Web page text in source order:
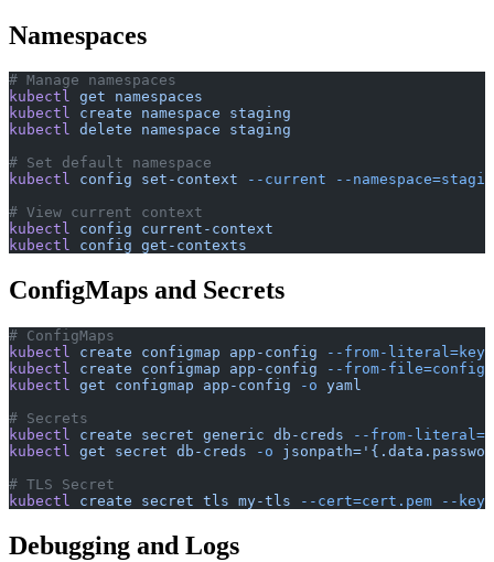
Namespaces
# Manage namespaces
kubectl get namespaces
kubectl create namespace staging
kubectl delete namespace staging
# Set default namespace
kubectl config set-context --current --
# View current context
kubectl config current-context
kubectl config get-contexts
ConfigMaps and Secrets
# ConfigMaps
kubectl create configmap app-config --from-
kubectl create configmap app-config --from-
kubectl get configmap app-config -o yaml
# Secrets
kubectl create secret generic db-creds --from-
kubectl get secret db-creds -o
# TLS Secret
kubectl create secret tls my-tls --cert=cert.pem --
Debugging and Logs